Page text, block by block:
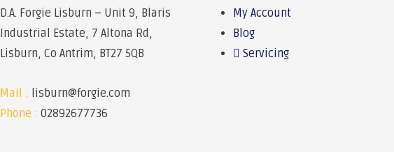
D.A. Forgie Lisburn – Unit 9, Blaris
Industrial Estate, 7 Altona Rd,
Lisburn, Co Antrim, BT27 5QB
Mail : lisburn@forgie.com
Phone : 02892677736
My Account
Blog
Servicing